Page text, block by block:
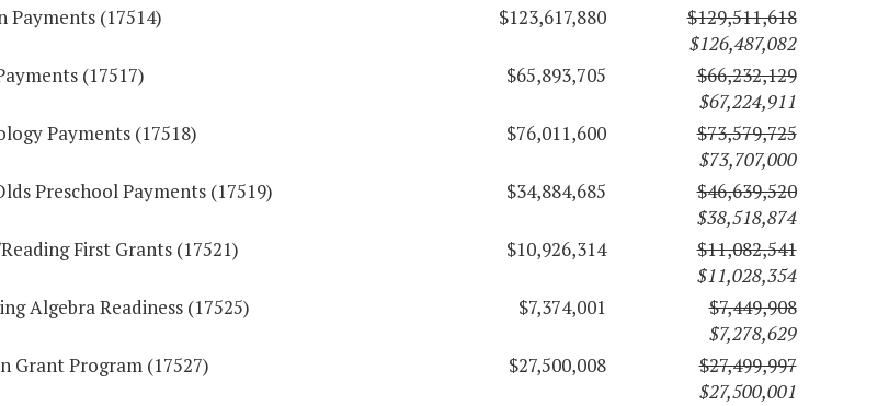
Payments (17514)
$123,617,880
$129,511,618
$126,487,082
(17517)
$65,893,705
$66,232,129
$67,224,911
Payments (17518)
$76,011,600
$73,579,725
$73,707,000
Preschool Payments (17519)
$34,884,685
$46,639,520
$38,518,874
First Grants (17521)
$10,926,314
$11,082,541
$11,028,354
Algebra Readiness (17525)
$7,374,001
$7,449,908
$7,278,629
Grant Program (17527)
$27,500,008
$27,499,997
$27,500,001